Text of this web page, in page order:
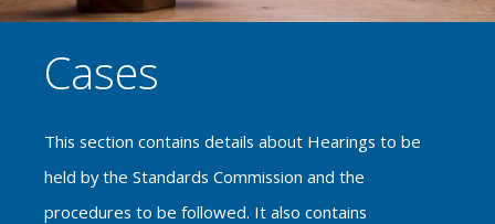
Cases
This section contains details about Hearings to be
held by the Standards Commission and the
procedures to be followed. It also contains